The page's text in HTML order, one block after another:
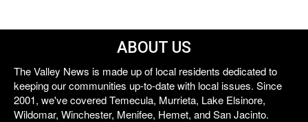
ABOUT US
The Valley News is made up of local residents dedicated to
keeping our communities up-to-date with local issues. Since
2001, we've covered Temecula, Murrieta, Lake Elsinore,
Wildomar, Winchester, Menifee, Hemet, and San Jacinto.